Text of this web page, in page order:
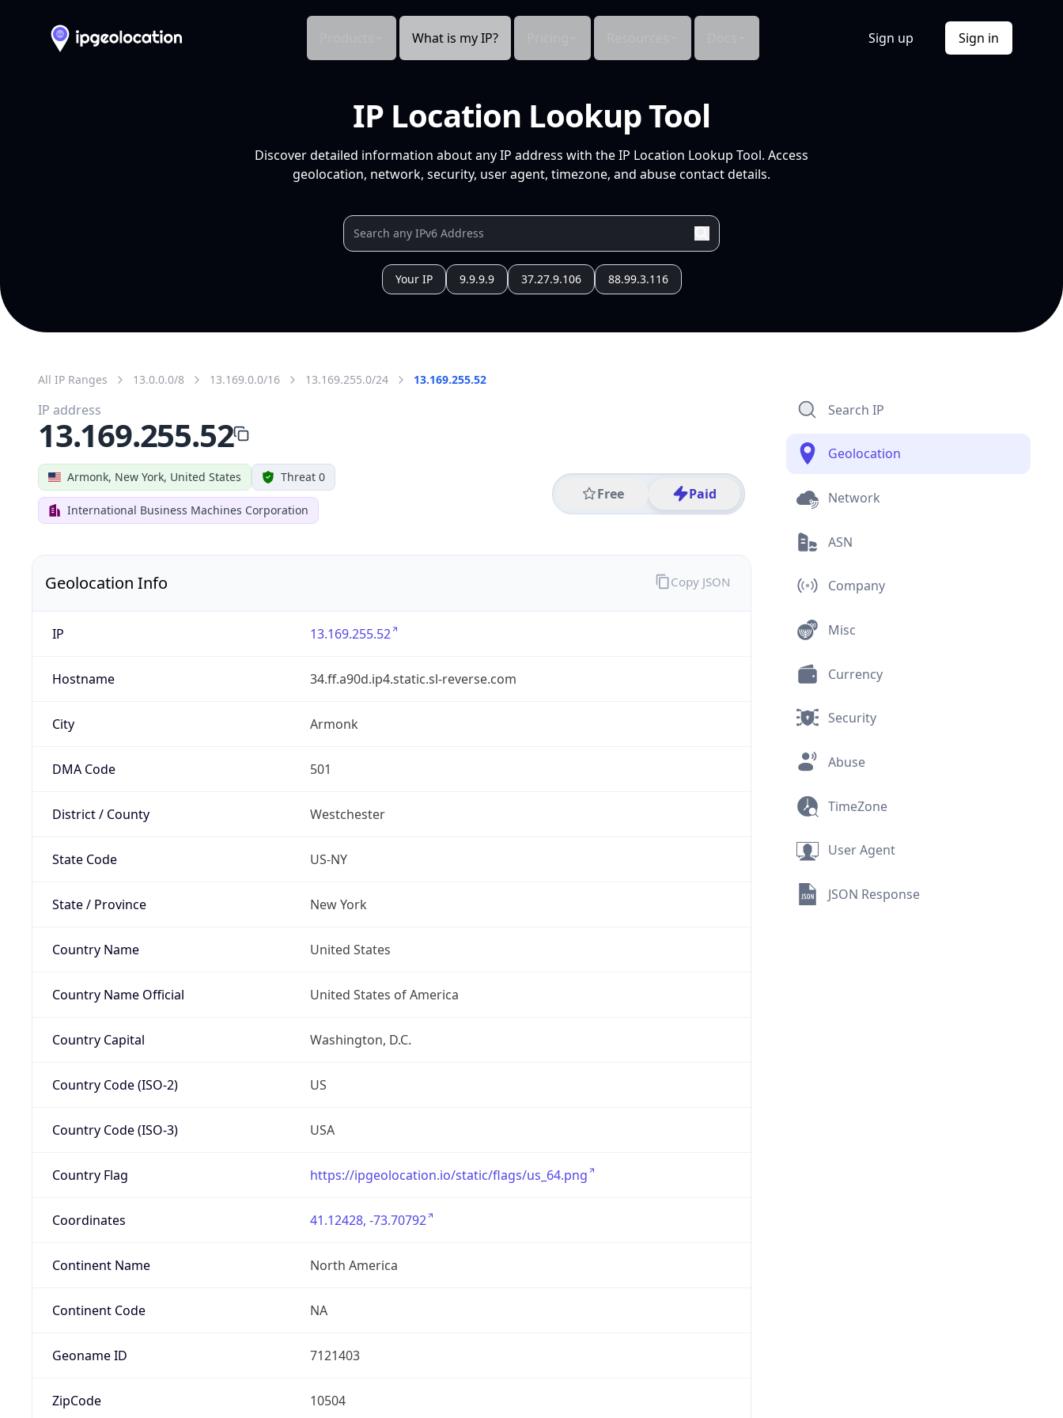
What is my IP? Sign up Sign in
IP Location Lookup Tool
Discover detailed information about any IP address with the IP Location Lookup Tool. Access
geolocation, network, security, user agent, timezone, and abuse contact details.
Your IP 9.9.9.9 37.27.9.106 88.99.3.116
All IP Ranges 13.0.0.0/8 13.169.0.0/16 13.169.255.0/24 13.169.255.52
Armonk, New York, United States Threat 0
International Business Machines Corporation
Free Paid
IP address
13.169.255.52
Geolocation Info
IP 13.169.255.52
Hostname 34.ff.a90d.ip4.static.sl-reverse.com
City Armonk
DMA Code 501
District / County Westchester
State Code US-NY
State / Province New York
Country Name United States
Country Name Official United States of America
Country Capital Washington, D.C.
Country Code (ISO-2) US
Country Code (ISO-3) USA
Country Flag https://ipgeolocation.io/static/flags/us_64.png
Coordinates 41.12428, -73.70792
Continent Name North America
Continent Code NA
Geoname ID 7121403
ZipCode 10504
Copy JSON
Search IP
Geolocation
Network
ASN
Company
Misc
Currency
Security
Abuse
TimeZone
User Agent
JSON Response